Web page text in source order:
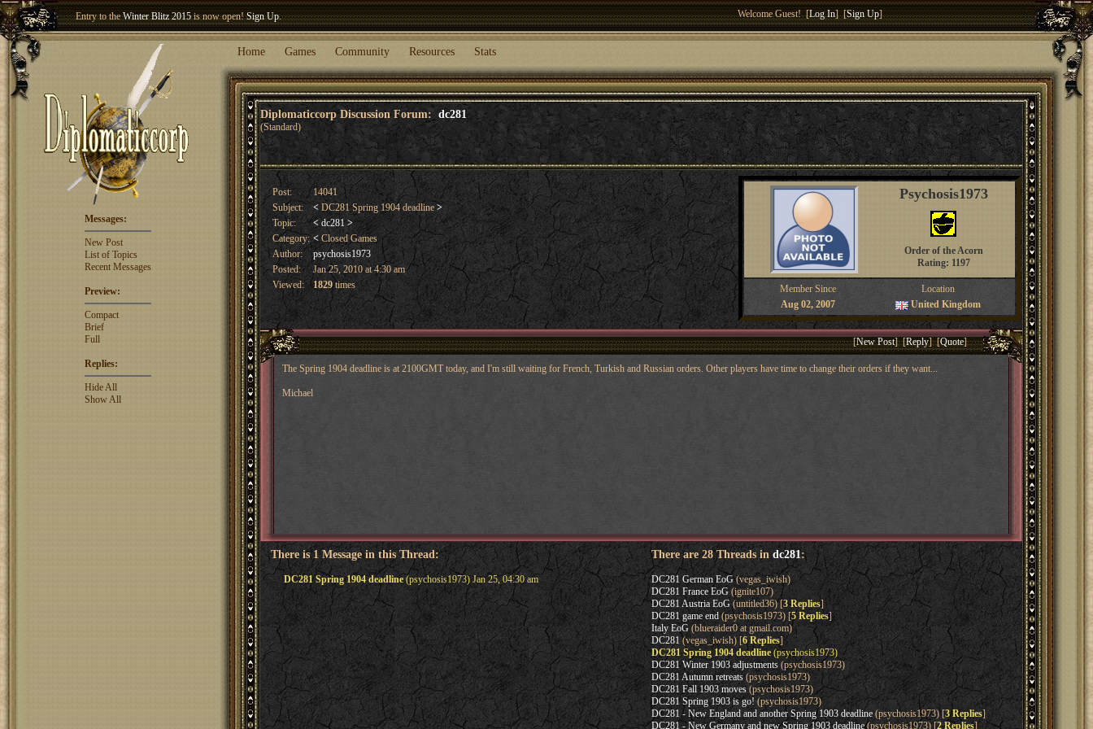
Entry to theWinter Blitz 2015is now open!Sign Up.
Welcome our newest member
Welcome Guest! [Log In] [Sign Up]
Home Games Community Resources Stats
Diplomaticcorp Discussion Forum: dc281
(Standard)
Messages:
New Post
List of Topics
Recent Messages
Preview:
Compact
Brief
Full
Replies:
Hide All
Show All
Post:
14041
Subject:
<DC281 Spring 1904 deadline >
Topic:
< dc281 >
Category: <Closed Games
Author:
psychosis1973
Posted:
Jan 25, 2010 at 4:30 am
Viewed:
1829times
Psychosis1973
Order of the Acorn
Rating: 1197
Member Since
Location
Aug 02, 2007
United Kingdom
[New Post] [Reply] [Quote]
The Spring 1904 deadline is at 2100GMT today, and I'm still waiting for French, Turkish and Russian orders. Other players have time to change their orders if they want...
Michael
There is 1 Message in this Thread:
DC281 Spring 1904 deadline(psychosis1973) Jan 25, 04:30 am
There are 28 Threads indc281:
DC281 German EoG(vegas_iwish)
DC281 France EoG(ignite107)
DC281 Austria EoG(untitled36) [3 Replies]
DC281 game end(psychosis1973) [5 Replies]
Italy EoG(blueraider0 at gmail.com)
DC281(vegas_iwish) [6 Replies]
DC281 Spring 1904 deadline(psychosis1973)
DC281 Winter 1903 adjustments(psychosis1973)
DC281 Autumn retreats(psychosis1973)
DC281 Fall 1903 moves(psychosis1973)
DC281 Spring 1903 is go!(psychosis1973)
DC281 - New England and another Spring 1903 deadline(psychosis1973) [3 Replies]
DC281 - New Germany and new Spring 1903 deadline(psychosis1973) [2 Replies]